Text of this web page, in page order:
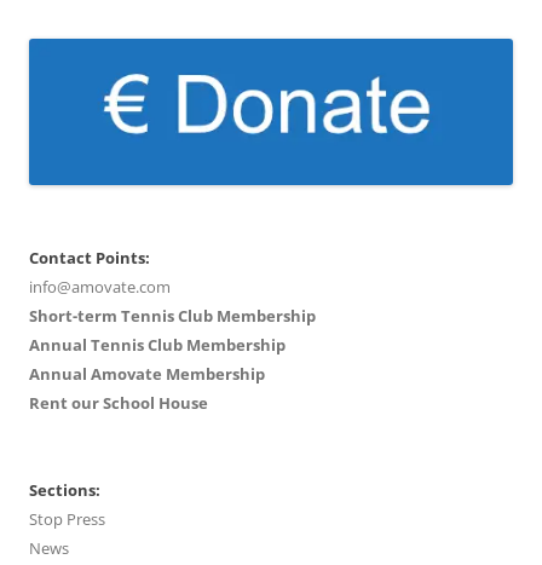
Contact Points:
info@amovate.com
Short-term Tennis Club Membership
Annual Tennis Club Membership
Annual Amovate Membership
Rent our School House
Sections:
Stop Press
News